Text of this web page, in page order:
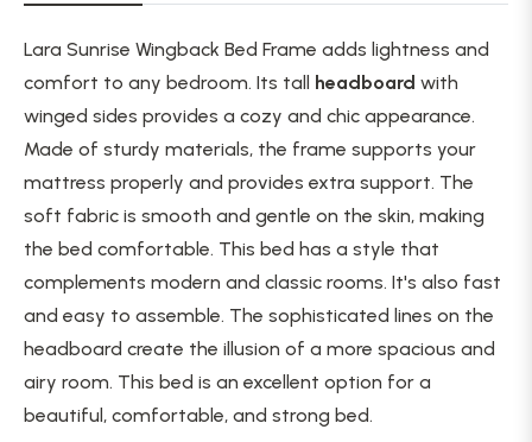
Lara Sunrise Wingback Bed Frame adds lightness and
comfort to any bedroom. Its tall
headboard with
winged sides provides a cozy and chic appearance.
Made of sturdy materials, the frame supports your
mattress properly and provides extra support. The
soft fabric is smooth and gentle on the skin, making
the bed comfortable. This bed has a style that
complements modern and classic rooms. It's also fast
and easy to assemble. The sophisticated lines on the
headboard create the illusion of a more spacious and
airy room. This bed is an excellent option for a
beautiful, comfortable, and strong bed.